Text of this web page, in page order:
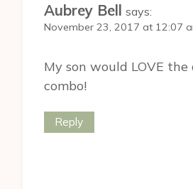
Aubrey Bell says:
November 23, 2017 at 12:07
My son would LOVE the
combo!
Reply